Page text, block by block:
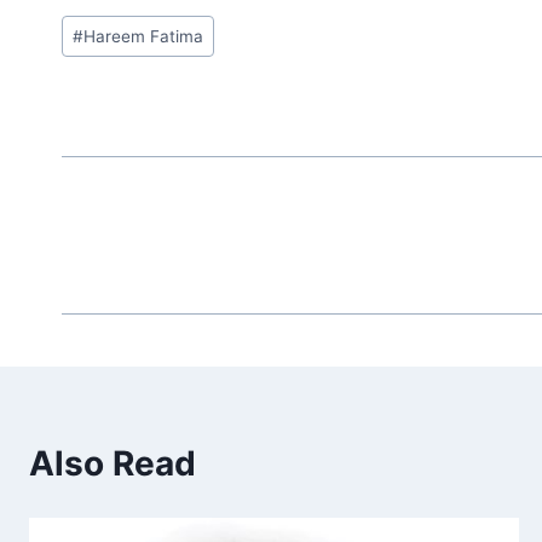
Post
Tags:
#Hareem Fatima
Also Read